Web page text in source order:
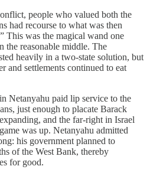
people who valued both the
had recourse to what was then
This was the magical wand one
the reasonable middle. The
heavily in a two-state solution, but
and settlements continued to eat
Netanyahu paid lip service to the
just enough to placate Barack
and the far-right in Israel
was up. Netanyahu admitted
his government planned to
of the West Bank, thereby
for good.